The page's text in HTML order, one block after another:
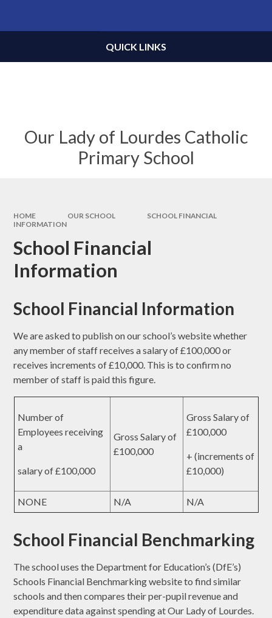
Our Lady of Lourdes Catholic
Primary School
QUICK LINKS
HOME OUR SCHOOL
SCHOOL FINANCIAL
INFORMATION
School Financial
Information
School Financial Information
We are asked to publish on our school’s website whether
any member of staff receives a salary of £100,000 or
receives increments of £10,000. This is to confirm no
member of staff is paid this figure.
Number of
Employees receiving
a
salary of £100,000
Gross Salary of
£100,000
Gross Salary of
£100,000
+ (increments of
£10,000)
NONE N/A N/A
School Financial Benchmarking
The school uses the Department for Education’s (DfE’s)
Schools Financial Benchmarking website to find similar
schools and then compares their per-pupil revenue and
expenditure data against spending at Our Lady of Lourdes.